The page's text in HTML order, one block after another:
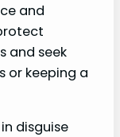
and
and seek
or keeping a
disguise